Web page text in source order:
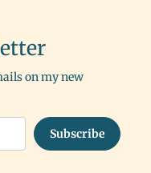
on my new
Subscribe